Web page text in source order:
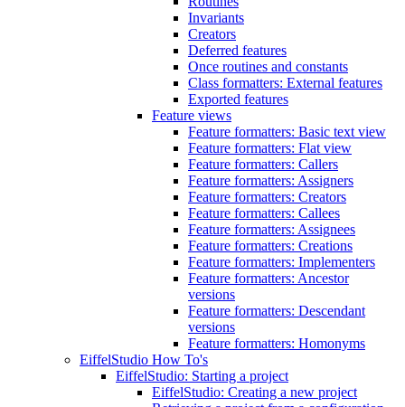
Invariants
Creators
Deferred features
Once routines and constants
Class formatters: External features
Exported features
Feature views
Feature formatters: Basic text view
Feature formatters: Flat view
Feature formatters: Callers
Feature formatters: Assigners
Feature formatters: Creators
Feature formatters: Callees
Feature formatters: Assignees
Feature formatters: Creations
Feature formatters: Implementers
Feature formatters: Ancestor
versions
Feature formatters: Descendant
versions
Feature formatters: Homonyms
EiffelStudio How To's
EiffelStudio: Starting a project
EiffelStudio: Creating a new project